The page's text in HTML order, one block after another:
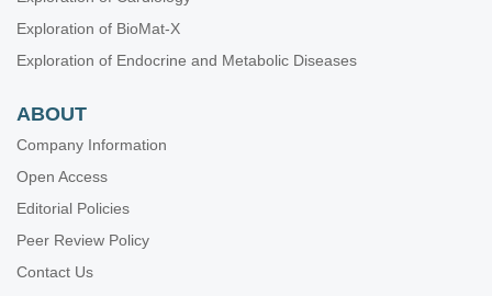
Exploration of BioMat-X
Exploration of Endocrine and Metabolic Diseases
ABOUT
Company Information
Open Access
Editorial Policies
Peer Review Policy
Contact Us